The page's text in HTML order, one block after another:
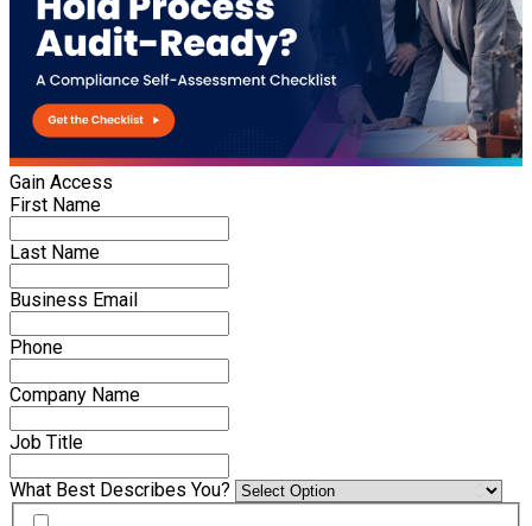
Gain Access
First Name
Last Name
Business Email
Phone
Company Name
Job Title
What Best Describes You?